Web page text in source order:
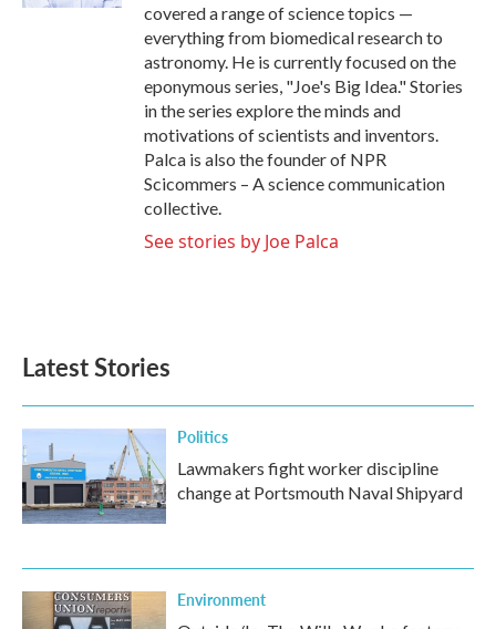
covered a range of science topics —
everything from biomedical research to
astronomy. He is currently focused on the
eponymous series, "Joe's Big Idea." Stories
in the series explore the minds and
motivations of scientists and inventors.
Palca is also the founder of NPR
Scicommers – A science communication
collective.
See stories by Joe Palca
Latest Stories
Politics
Lawmakers fight worker discipline
change at Portsmouth Naval Shipyard
Environment